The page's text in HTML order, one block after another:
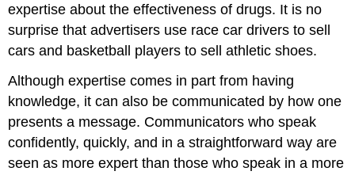
expertise about the effectiveness of drugs. It is no
surprise that advertisers use race car drivers to sell
cars and basketball players to sell athletic shoes.
Although expertise comes in part from having
knowledge, it can also be communicated by how one
presents a message. Communicators who speak
confidently, quickly, and in a straightforward way are
seen as more expert than those who speak in a more